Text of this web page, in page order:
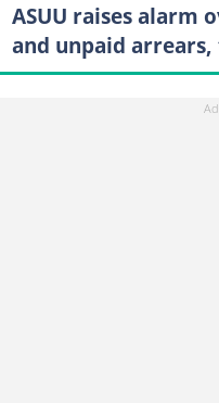
ASUU raises alarm
and unpaid